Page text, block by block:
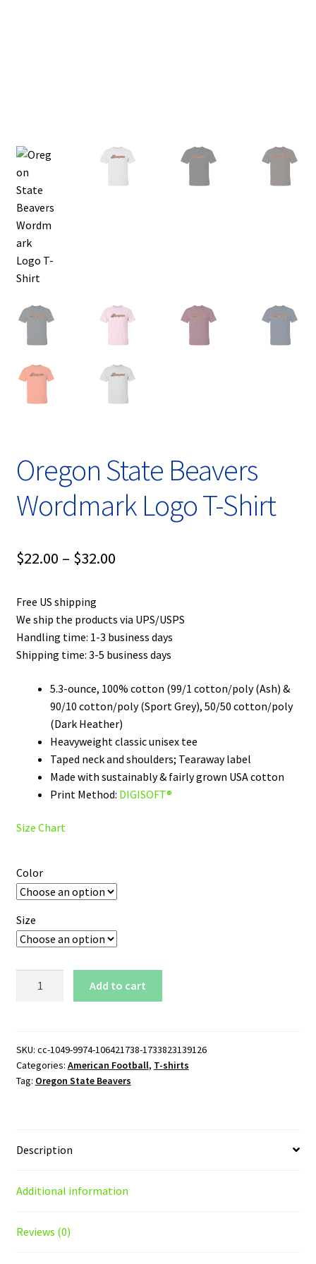
Shop
Oregon State Beavers
Wordmark Logo T-Shirt
$22.00 – $32.00Price
through
$32.00
Free US shipping
We ship the products via UPS/USPS
Handling time: 1-3 business days
Shipping time: 3-5 business days
5.3-ounce, 100% cotton (99/1 cotton/poly (Ash) &
90/10 cotton/poly (Sport Grey), 50/50 cotton/poly
(Dark Heather)
Heavyweight classic unisex tee
Taped neck and shoulders; Tearaway label
Made with sustainably & fairly grown USA cotton
Print Method: DIGISOFT®
Size Chart
Color
Size
Logo
T-
Shirt
Add to cart
SKU: cc-1049-9974-106421738-1733823139126
Categories: American Football, T-shirts
Tag: Oregon State Beavers
Description
Additional information
Reviews (0)